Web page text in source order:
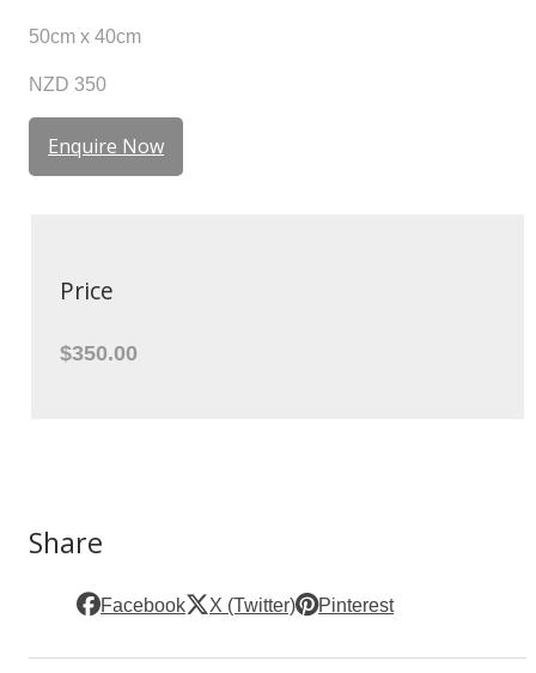
50cm x 40cm
NZD 350
Enquire Now
Price
$350.00
Share
Facebook X (Twitter) Pinterest